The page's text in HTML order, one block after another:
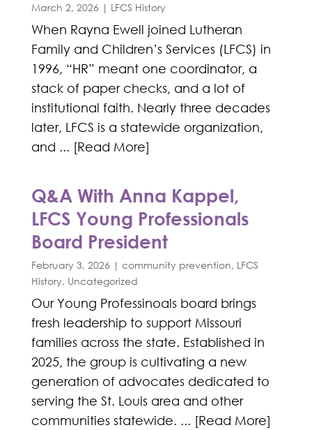
March 2, 2026 | LFCS History
When Rayna Ewell joined Lutheran
Family and Children’s Services (LFCS) in
1996, “HR” meant one coordinator, a
stack of paper checks, and a lot of
institutional faith. Nearly three decades
later, LFCS is a statewide organization,
and ... [Read More]
Q&A With Anna Kappel,
LFCS Young Professionals
Board President
February 3, 2026 | community prevention, LFCS
History, Uncategorized
Our Young Professinoals board brings
fresh leadership to support Missouri
families across the state. Established in
2025, the group is cultivating a new
generation of advocates dedicated to
serving the St. Louis area and other
communities statewide. ... [Read More]